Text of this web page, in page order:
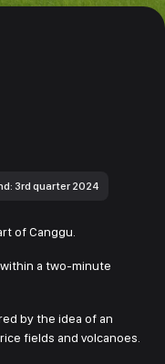
3rd quarter 2024
of Canggu.
a two-minute
by the idea of an
fields and volcanoes.